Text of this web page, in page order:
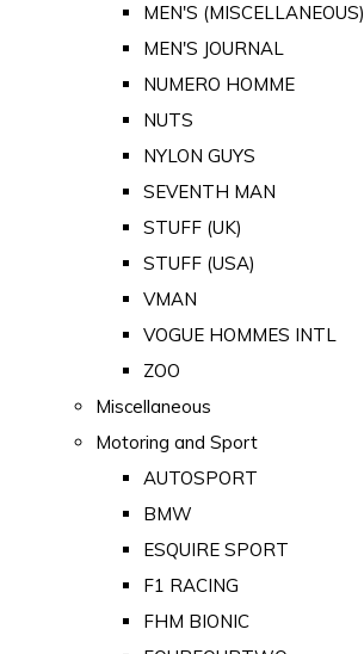
MEN'S (MISCELLANEOUS)
MEN'S JOURNAL
NUMERO HOMME
NUTS
NYLON GUYS
SEVENTH MAN
STUFF (UK)
STUFF (USA)
VMAN
VOGUE HOMMES INTL
ZOO
Miscellaneous
Motoring and Sport
AUTOSPORT
BMW
ESQUIRE SPORT
F1 RACING
FHM BIONIC